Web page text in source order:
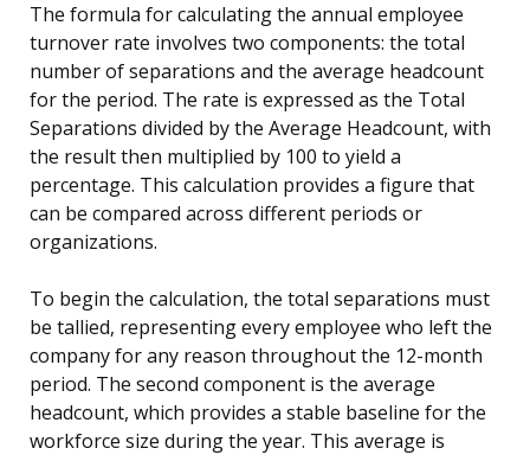
The formula for calculating the annual employee
turnover rate involves two components: the total
number of separations and the average headcount
for the period. The rate is expressed as the Total
Separations divided by the Average Headcount, with
the result then multiplied by 100 to yield a
percentage. This calculation provides a figure that
can be compared across different periods or
organizations.
To begin the calculation, the total separations must
be tallied, representing every employee who left the
company for any reason throughout the 12-month
period. The second component is the average
headcount, which provides a stable baseline for the
workforce size during the year. This average is